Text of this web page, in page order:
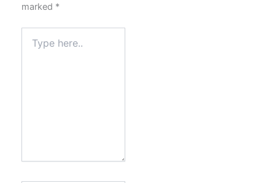
marked *
here..